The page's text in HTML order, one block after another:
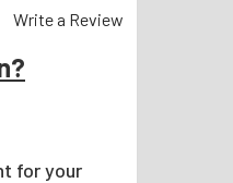
Write a Review
for your